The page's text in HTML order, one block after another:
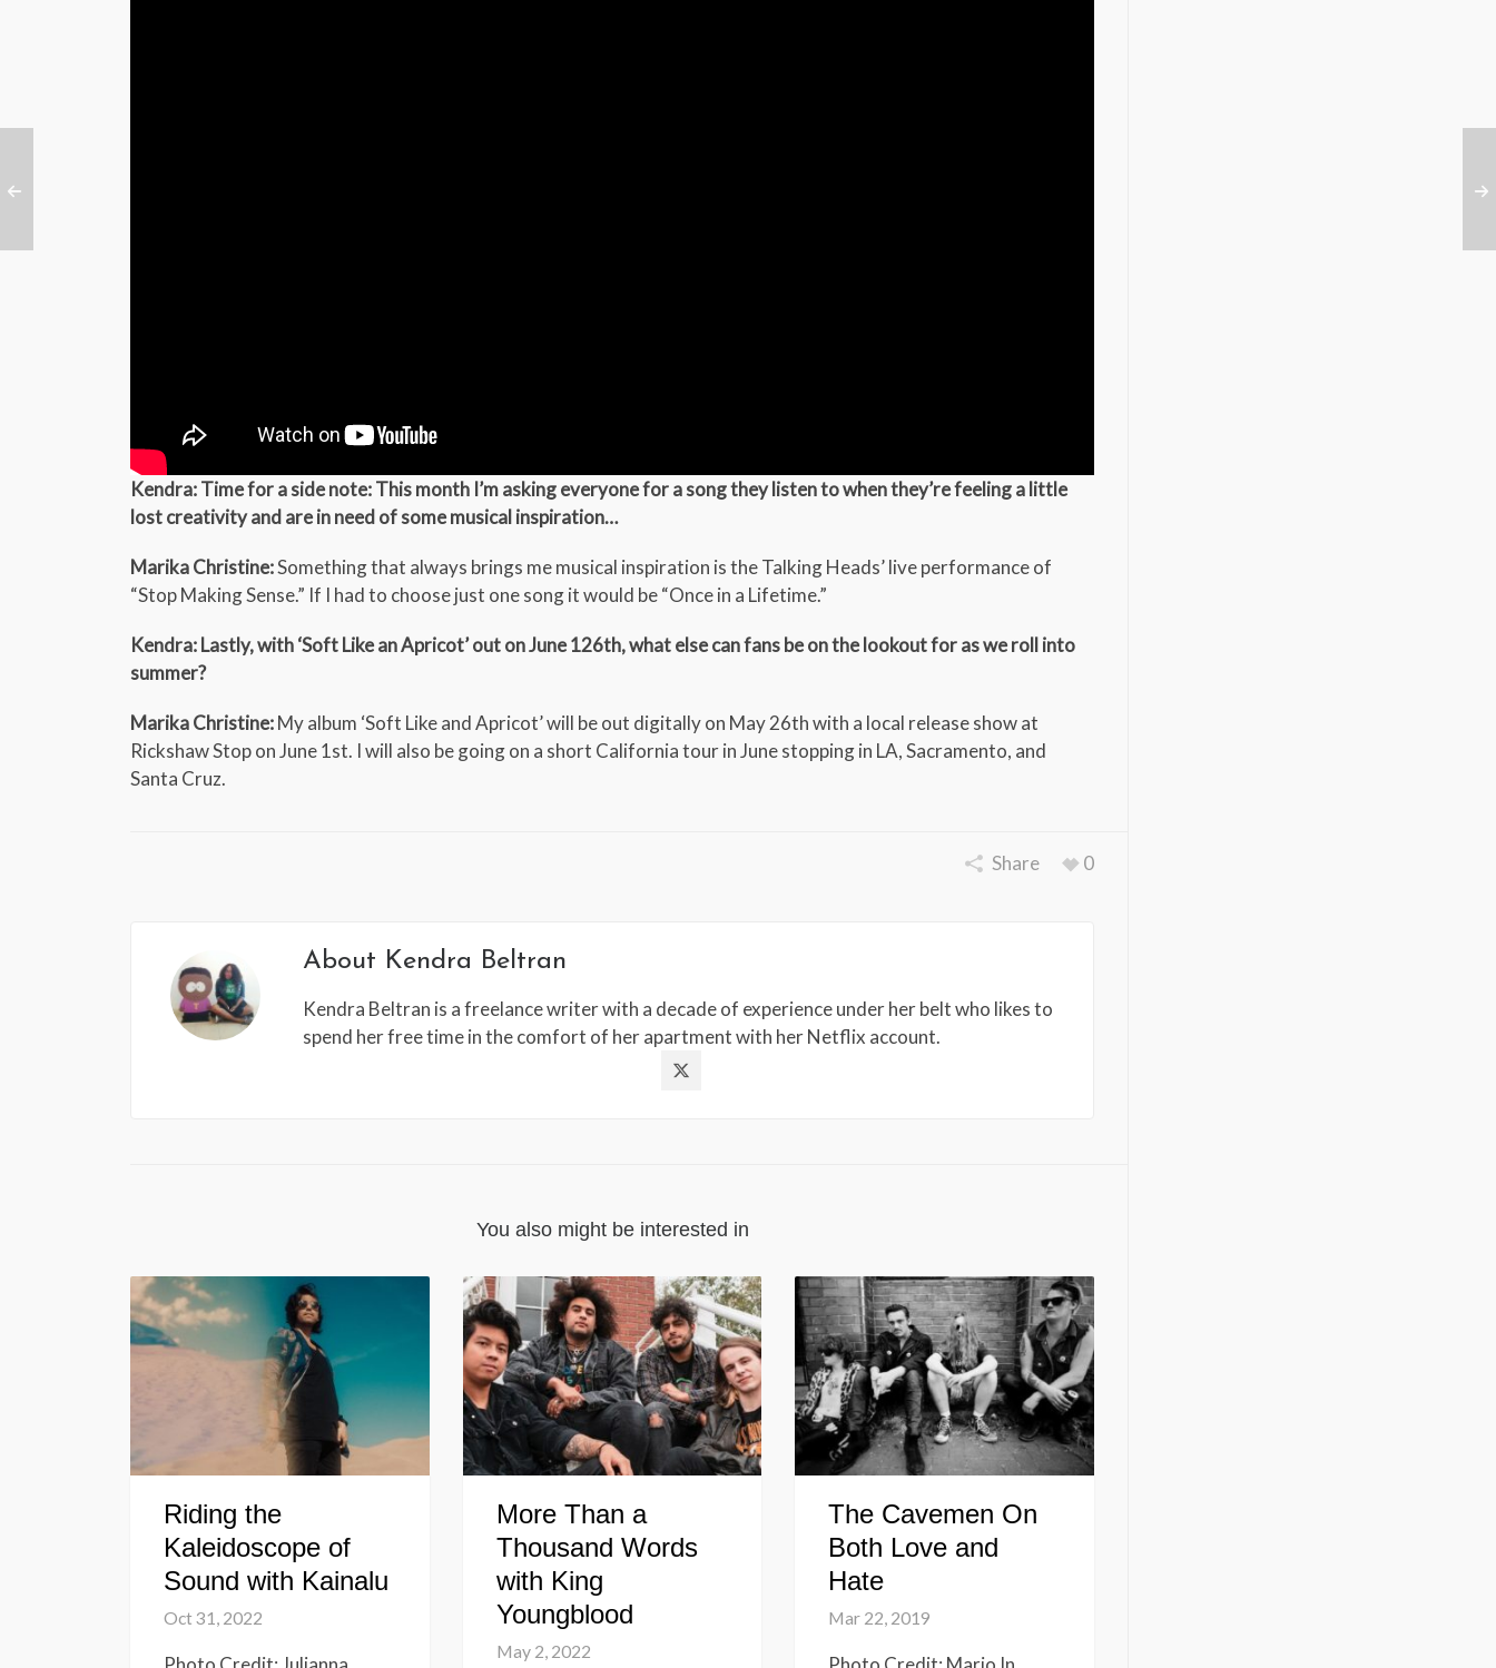
Kendra: Time for a side note: This month I’m asking everyone for a song they listen to when they’re feeling a little
lost creativity and are in need of some musical inspiration…
Marika Christine:Something that always brings me musical inspiration is the Talking Heads’ live performance of
“Stop Making Sense.” If I had to choose just one song it would be “Once in a Lifetime.”
Kendra: Lastly, with ‘Soft Like an Apricot’ out on June 126th, what else can fans be on the lookout for as we roll into
summer?
Marika Christine:My album ‘Soft Like and Apricot’ will be out digitally on May 26th with a local release show at
Rickshaw Stop on June 1st. I will also be going on a short California tour in June stopping in LA, Sacramento, and
Santa Cruz.
Share 0
About Kendra Beltran
Kendra Beltran is a freelance writer with a decade of experience under her belt who likes to
spend her free time in the comfort of her apartment with her Netflix account.
You also might be interested in
Riding the
Kaleidoscope of
Sound with Kainalu
Oct 31, 2022
More Than a
Thousand Words
with King
Youngblood
May 2, 2022
The Cavemen On
Both Love and
Hate
Mar 22, 2019